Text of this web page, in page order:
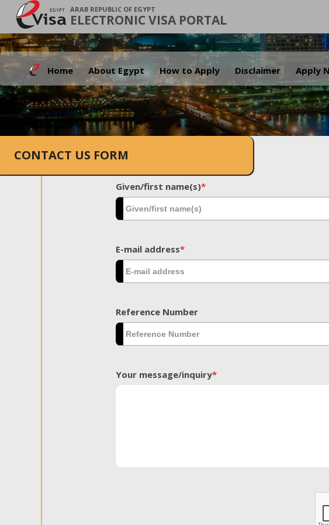
ARAB REPUBLIC OF EGYPT
ELECTRONIC VISA PORTAL
Home About Egypt How to Apply Disclaimer Apply
CONTACT US FORM
Given/first name(s)*
E-mail address*
Reference Number
Your message/inquiry*